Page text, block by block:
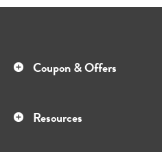
Coupon & Offers
Resources